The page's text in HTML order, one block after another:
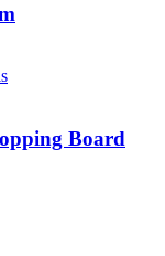
Board